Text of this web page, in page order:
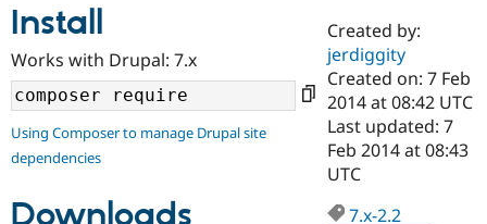
Drupal AI
Case
Government
Getting
Guide
Find a
Certified
Become a
Certified
Community
About the
Community
How to
Support Drupal
Association
Get Started
Install
Works with Drupal: 7.x
Using Composer to manage Drupal site
dependencies
Created by:
jerdiggity
Created on: 7 Feb
2014 at 08:42 UTC
Last updated: 7
Feb 2014 at 08:43
UTC
7.x-2.2